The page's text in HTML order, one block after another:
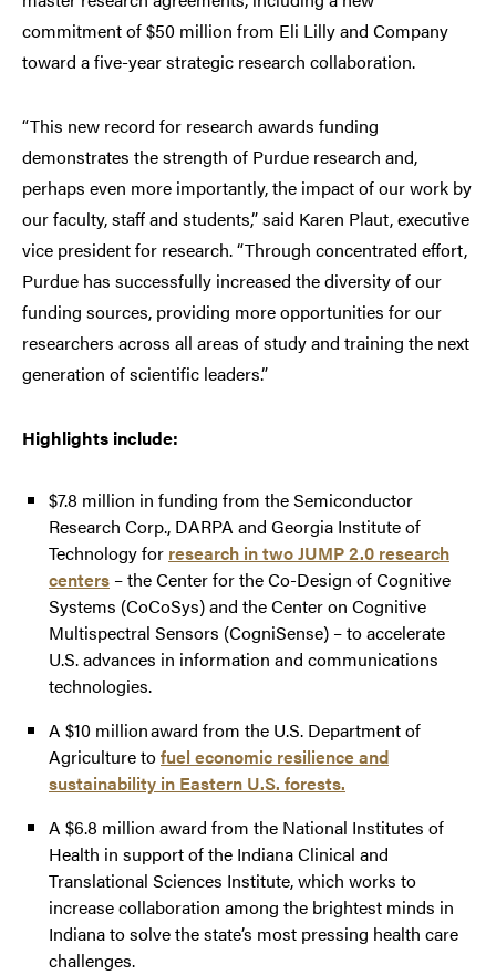
commitment of $50 million from Eli Lilly and Company
toward a five-year strategic research collaboration.
“This new record for research awards funding
demonstrates the strength of Purdue research and,
perhaps even more importantly, the impact of our work by
our faculty, staff and students,” said Karen Plaut, executive
vice president for research. “Through concentrated effort,
Purdue has successfully increased the diversity of our
funding sources, providing more opportunities for our
researchers across all areas of study and training the next
generation of scientific leaders.”
Highlights include:
$7.8 million in funding from the Semiconductor
Research Corp., DARPA and Georgia Institute of
Technology for research in two JUMP 2.0 research
centers – the Center for the Co-Design of Cognitive
Systems (CoCoSys) and the Center on Cognitive
Multispectral Sensors (CogniSense) – to accelerate
U.S. advances in information and communications
technologies.
A $10 million award from the U.S. Department of
Agriculture tofuel economic resilience and
sustainability in Eastern U.S. forests.
A $6.8 million award from the National Institutes of
Health in support of the Indiana Clinical and
Translational Sciences Institute, which works to
increase collaboration among the brightest minds in
Indiana to solve the state’s most pressing health care
challenges.